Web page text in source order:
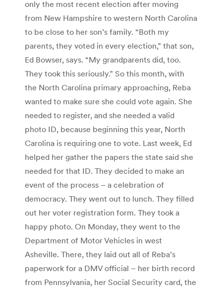
only the most recent election after moving
from New Hampshire to western North Carolina
to be close to her son’s family. “Both my
parents, they voted in every election,” that son,
Ed Bowser, says. “My grandparents did, too.
They took this seriously.” So this month, with
the North Carolina primary approaching, Reba
wanted to make sure she could vote again. She
needed to register, and she needed a valid
photo ID, because beginning this year, North
Carolina is requiring one to vote. Last week, Ed
helped her gather the papers the state said she
needed for that ID. They decided to make an
event of the process – a celebration of
democracy. They went out to lunch. They filled
out her voter registration form. They took a
happy photo. On Monday, they went to the
Department of Motor Vehicles in west
Asheville. There, they laid out all of Reba’s
paperwork for a DMV official – her birth record
from Pennsylvania, her Social Security card, the